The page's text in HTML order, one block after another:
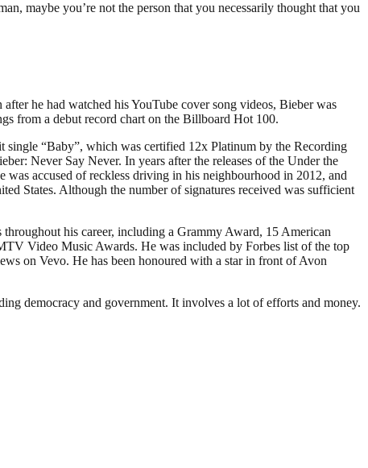
maybe you’re not the person that you necessarily thought that you
he had watched his YouTube cover song videos, Bieber was
from a debut record chart on the Billboard Hot 100.
single “Baby”, which was certified 12x Platinum by the Recording
Never Say Never. In years after the releases of the Under the
accused of reckless driving in his neighbourhood in 2012, and
States. Although the number of signatures received was sufficient
his career, including a Grammy Award, 15 American
Video Music Awards. He was included by Forbes list of the top
on Vevo. He has been honoured with a star in front of Avon
democracy and government. It involves a lot of efforts and money.